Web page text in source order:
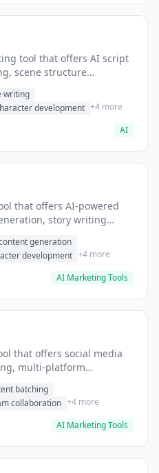
tool that offers AI script
scene structure
writing
development +4 more
AI
that offers AI-powered
story writing
generation
development +4 more
AI Marketing Tools
that offers social media
multi-platform
batching
collaboration +4 more
AI Marketing Tools